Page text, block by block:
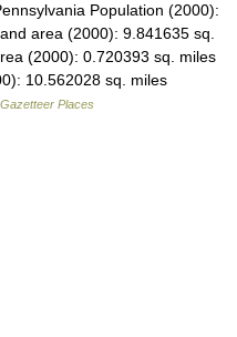
Population (2000):
area (2000): 9.841635 sq.
(2000): 0.720393 sq. miles
10.562028 sq. miles
Places